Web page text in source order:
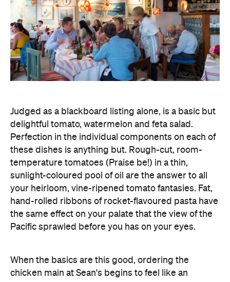
Judged as a blackboard listing alone, is a basic but
delightful tomato, watermelon and feta salad.
Perfection in the individual components on each of
these dishes is anything but. Rough-cut, room-
temperature tomatoes (Praise be!) in a thin,
sunlight-coloured pool of oil are the answer to all
your heirloom, vine-ripened tomato fantasies. Fat,
hand-rolled ribbons of rocket-flavoured pasta have
the same effect on your palate that the view of the
Pacific sprawled before you has on your eyes.
When the basics are this good, ordering the
chicken main at Sean's begins to feel like an